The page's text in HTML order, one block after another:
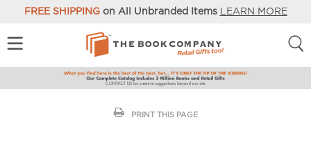
FREE SHIPPINGon All Unbranded Items LEARN MORE
PRINT THIS PAGE